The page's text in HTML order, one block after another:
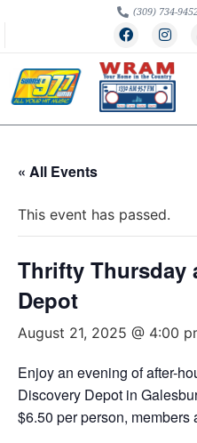
(309) 734-
« All Events
This event has passed.
Thrifty Thursday
Depot
August 21, 2025 @ 4:00
Enjoy an evening of after-
Discovery Depot in
$6.50 per person, members